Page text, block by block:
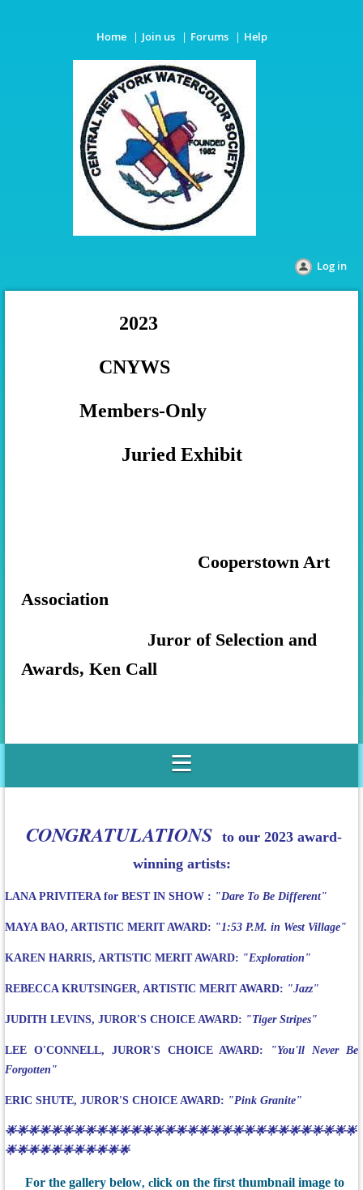
Home Join us Forums Help
Log in
2023
CNYWS
Members-Only
Juried Exhibit
Cooperstown Art
Association
Juror of Selection and
Awards, Ken Call
CONGRATULATIONS
to our 2023 award-
winning artists:
LANA PRIVITERA for BEST IN SHOW : "Dare To Be Different"
MAYA BAO, ARTISTIC MERIT AWARD: "1:53 P.M. in West Village"
KAREN HARRIS, ARTISTIC MERIT AWARD: "Exploration"
REBECCA KRUTSINGER, ARTISTIC MERIT AWARD: "Jazz"
JUDITH LEVINS, JUROR'S CHOICE AWARD: "Tiger Stripes"
LEE O'CONNELL, JUROR'S CHOICE AWARD:
"You'll Never Be
Forgotten"
ERIC SHUTE, JUROR'S CHOICE AWARD: "Pink Granite"
🌟🌟🌟🌟🌟🌟🌟🌟🌟🌟🌟🌟🌟🌟🌟🌟🌟🌟🌟🌟🌟🌟🌟🌟🌟🌟🌟🌟🌟🌟🌟
🌟🌟🌟🌟🌟🌟🌟🌟🌟🌟🌟
For the gallery below, click on the first thumbnail image to